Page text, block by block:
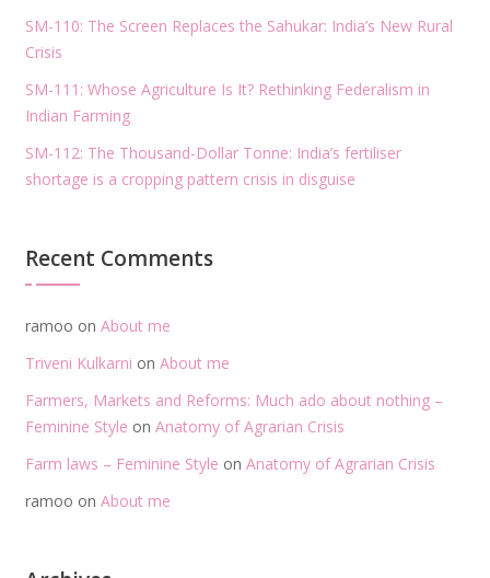
SM-110: The Screen Replaces the Sahukar: India’s New Rural
Crisis
SM-111: Whose Agriculture Is It? Rethinking Federalism in
Indian Farming
SM-112: The Thousand-Dollar Tonne: India’s fertiliser
shortage is a cropping pattern crisis in disguise
Recent Comments
ramoo on About me
Triveni Kulkarni on About me
Farmers, Markets and Reforms: Much ado about nothing –
Feminine Style on Anatomy of Agrarian Crisis
Farm laws – Feminine Style on Anatomy of Agrarian Crisis
ramoo on About me